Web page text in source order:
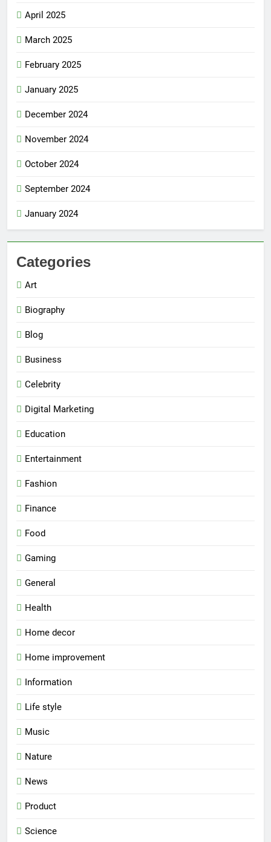
April 2025
March 2025
February 2025
January 2025
December 2024
November 2024
October 2024
September 2024
January 2024
Categories
Art
Biography
Blog
Business
Celebrity
Digital Marketing
Education
Entertainment
Fashion
Finance
Food
Gaming
General
Health
Home decor
Home improvement
Information
Life style
Music
Nature
News
Product
Science